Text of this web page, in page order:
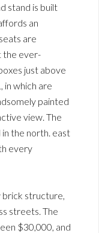
stand is built
an
are
the ever-
just above
in which are
painted
view. The
the north. east
every
structure,
streets. The
$30,000, and